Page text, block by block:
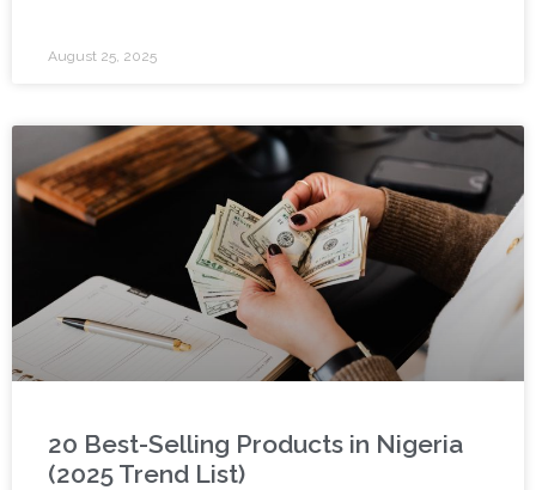
August 25, 2025
20 Best-Selling Products in Nigeria
(2025 Trend List)